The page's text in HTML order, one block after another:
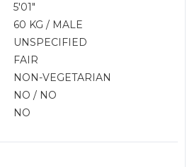
5'01"
60 KG / MALE
UNSPECIFIED
FAIR
NON-VEGETARIAN
NO / NO
NO